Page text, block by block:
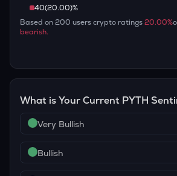
40(20.00)%
Based on200 users crypto ratings20.00%
bearish.
What is Your Current PYTH
Very Bullish
Bullish